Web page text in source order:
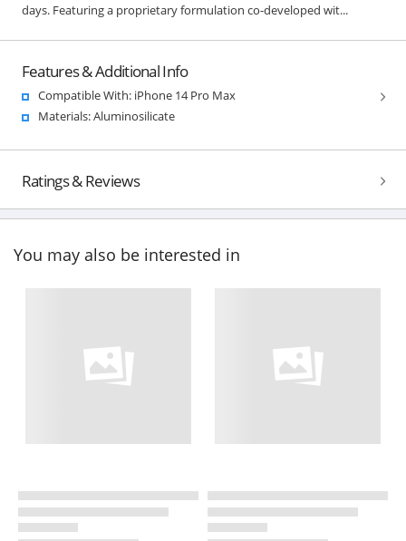
days. Featuring a proprietary formulation co-developed wit...
Features & Additional Info
Compatible With: iPhone 14 Pro Max
Materials: Aluminosilicate
Ratings & Reviews
You may also be interested in